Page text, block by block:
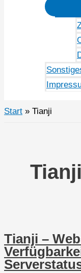
Start Tianji
Tianji
Tianji –